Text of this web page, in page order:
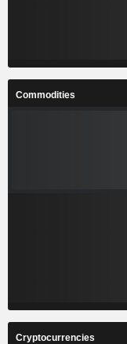
Commodities
Cryptocurrencies